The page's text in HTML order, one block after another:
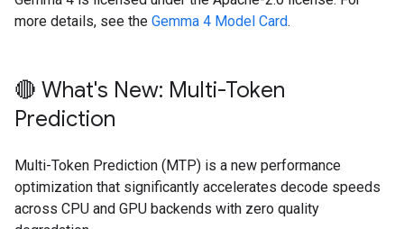
more details, see the Gemma 4 Model Card.
🔴 What's New: Multi-Token
Prediction
Multi-Token Prediction (MTP) is a new performance
optimization that significantly accelerates decode speeds
across CPU and GPU backends with zero quality